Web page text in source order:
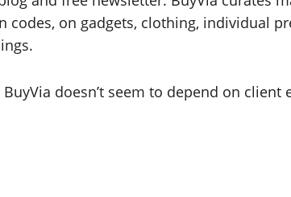
on gadgets, clothing, individual
doesn’t seem to depend on client